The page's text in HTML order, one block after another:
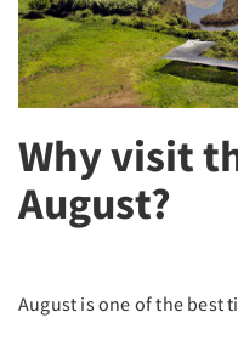
Why visit
August?
August is one of the best